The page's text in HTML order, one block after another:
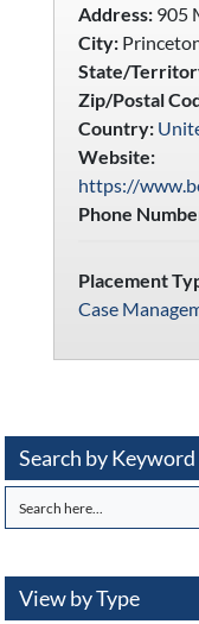
Address:905
City:
State/
Zip/Postal
Country:
Website:
https://
Phone
Placement
Case
Search by Keyword
View by Type